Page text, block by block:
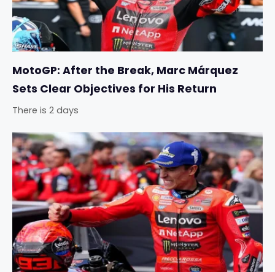
MotoGP: After the Break, Marc Márquez
Sets Clear Objectives for His Return
There is 2 days